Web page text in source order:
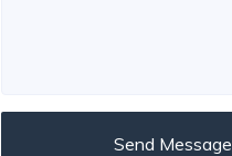
Send Message